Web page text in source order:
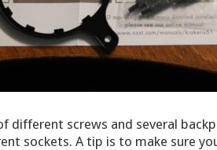
different screws and several
sockets. A tip is to make sure